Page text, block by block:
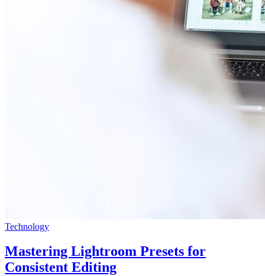
Technology
Mastering Lightroom Presets for
Consistent Editing